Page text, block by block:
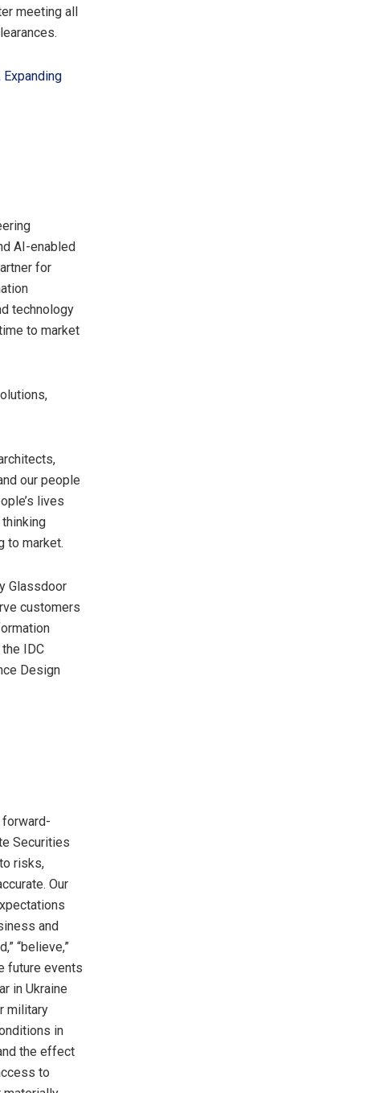
meeting all
AI-enabled
for
technology
to market
our people
lives
to market.
Glassdoor
customers
IDC
Design
Securities
risks,
Our
and
“believe,”
future events
in Ukraine
military
in
the effect
to